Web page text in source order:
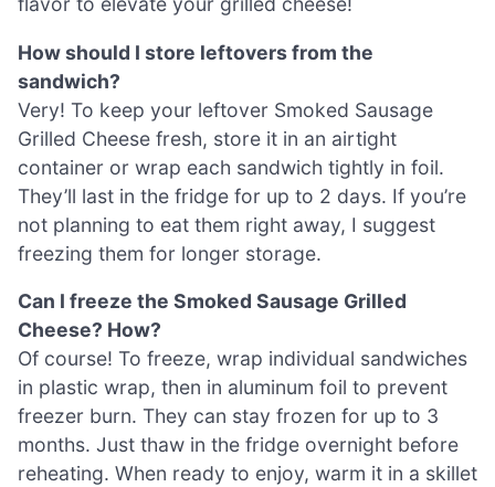
How should I store leftovers from the
sandwich?
Very! To keep your leftover Smoked Sausage
Grilled Cheese fresh, store it in an airtight
container or wrap each sandwich tightly in foil.
They’ll last in the fridge for up to 2 days. If you’re
not planning to eat them right away, I suggest
freezing them for longer storage.
Can I freeze the Smoked Sausage Grilled
Cheese? How?
Of course! To freeze, wrap individual sandwiches
in plastic wrap, then in aluminum foil to prevent
freezer burn. They can stay frozen for up to 3
months. Just thaw in the fridge overnight before
reheating. When ready to enjoy, warm it in a skillet